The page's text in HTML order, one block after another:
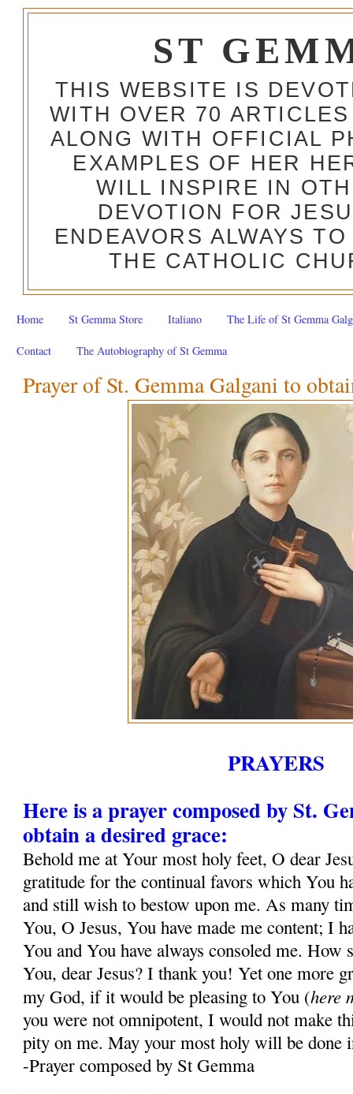
ST
THIS WEBSITE IS
WITH OVER 70
ALONG WITH OFFICIAL
EXAMPLES OF HER
WILL INSPIRE IN
DEVOTION FOR
ENDEAVORS ALWAYS
THE CATHOLIC
Home St Gemma Store Italiano The Life of St Gemma
Contact The Autobiography of St Gemma
Prayer of St. Gemma Galgani to
PRAYERS
Here is a prayer composed by St.
obtain a desired grace:
Behold me at Your most holy feet, O dear
gratitude for the continual favors which You
and still wish to bestow upon me. As many
You, O Jesus, You have made me content; I
You and You have always consoled me. How
You, dear Jesus? I thank you! Yet one more
my God, if it would be pleasing to You (here
you were not omnipotent, I would not make
pity on me. May your most holy will be done
-Prayer composed by St Gemma